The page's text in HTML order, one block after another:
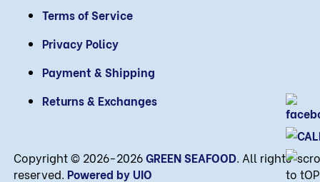
Terms of Service
Privacy Policy
Payment & Shipping
Returns & Exchanges
Copyright © 2026-2026GREEN SEAFOOD. All rights
reserved. Powered by UIO